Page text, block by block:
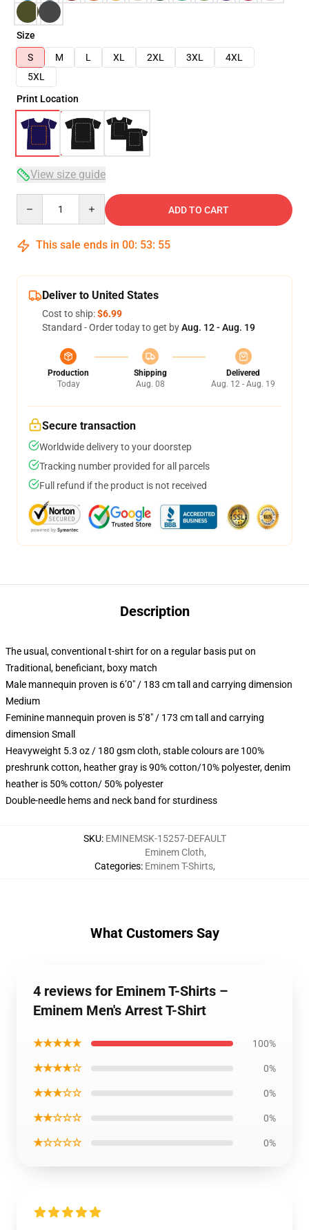
Size
S
M L XL 2XL 3XL
4XL
5XL
Print Location
View size guide
ADD TO CART
This sale ends in 00: 53: 54
Deliver to United States
Cost to ship:$6.99
Standard - Order today to get byAug. 12 - Aug. 19
Production
Today
Shipping
Aug. 08
Delivered
Aug. 12 - Aug. 19
Secure transaction
Worldwide delivery to your doorstep
Tracking number provided for all parcels
Full refund if the product is not received
Description
The usual, conventional t-shirt for on a regular basis put on
Traditional, beneficiant, boxy match
Male mannequin proven is 6’0″ / 183 cm tall and carrying dimension
Medium
Feminine mannequin proven is 5’8″ / 173 cm tall and carrying
dimension Small
Heavyweight 5.3 oz / 180 gsm cloth, stable colours are 100%
preshrunk cotton, heather gray is 90% cotton/10% polyester, denim
heather is 50% cotton/ 50% polyester
Double-needle hems and neck band for sturdiness
SKU: EMINEMSK-15257-DEFAULT
Categories:
Eminem Cloth,
Eminem T-Shirts,
What Customers Say
4 reviews for Eminem T-Shirts –
Eminem Men's Arrest T-Shirt
★★★★★ 100%
★★★★☆ 0%
★★★☆☆ 0%
★★☆☆☆ 0%
★☆☆☆☆ 0%